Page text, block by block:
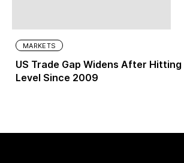
MARKETS
US Trade Gap Widens After
Level Since 2009